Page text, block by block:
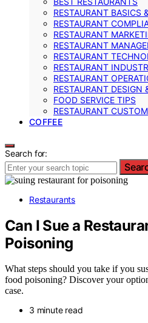
RESTAURANT BASICS
RESTAURANT
RESTAURANT
RESTAURANT
RESTAURANT
RESTAURANT
RESTAURANT
RESTAURANT DESIGN
FOOD SERVICE TIPS
RESTAURANT
COFFEE
Search for:
Restaurants
Can I Sue a
Poisoning
What steps should you take if you
food poisoning? Discover your
case.
3 minute read